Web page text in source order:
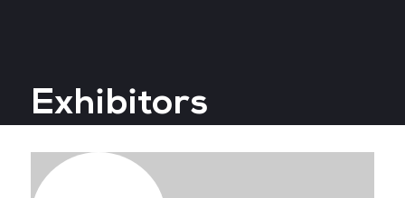
Big Data & AI World
Data Centre World
Exhibitors